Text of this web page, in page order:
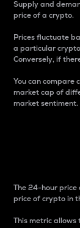
Supply and
price of a crypto.
Prices fluctuate
a particular
Conversely, if
You can compare
market cap of
market sentiment.
The 24-hour price
price of crypto in
This metric